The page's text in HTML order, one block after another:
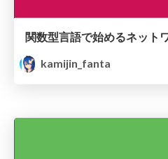
関数型言語で始めるネット
kamijin_fanta